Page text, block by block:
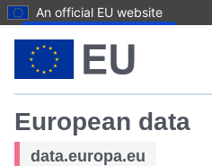
An official EU website
European data
data.europa.eu